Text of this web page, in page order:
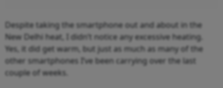
Despite taking the smartphone out and about in the
New Delhi heat, I didn’t notice any excessive heating.
Yes, it did get warm, but just as much as many of the
other smartphones I’ve been carrying over the last
couple of weeks.